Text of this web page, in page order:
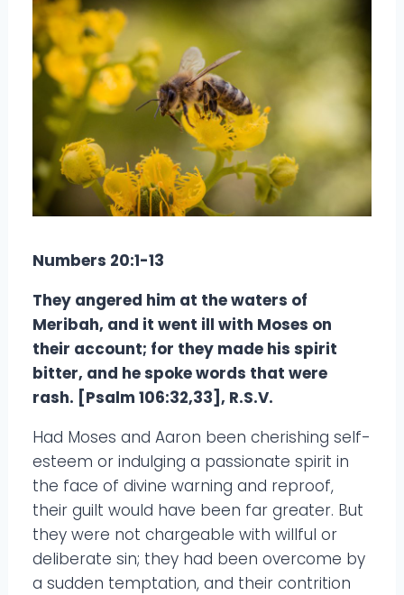
Numbers 20:1-13
They angered him at the waters of
Meribah, and it went ill with Moses on
their account; for they made his spirit
bitter, and he spoke words that were
rash. [Psalm 106:32,33], R.S.V.
Had Moses and Aaron been cherishing self-
esteem or indulging a passionate spirit in
the face of divine warning and reproof,
their guilt would have been far greater. But
they were not chargeable with willful or
deliberate sin; they had been overcome by
a sudden temptation, and their contrition